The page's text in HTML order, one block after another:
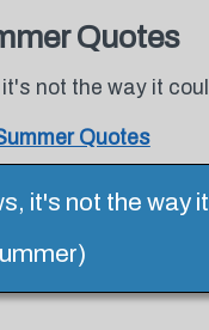
Quotes
not the way it
Quotes
it's not the way